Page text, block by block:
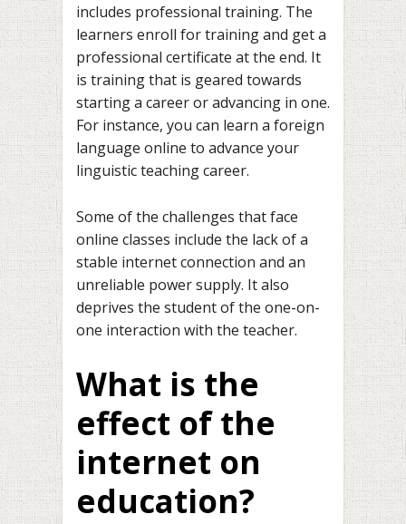
includes professional training. The
learners enroll for training and get a
professional certificate at the end. It
is training that is geared towards
starting a career or advancing in one.
For instance, you can learn a foreign
language online to advance your
linguistic teaching career.
Some of the challenges that face
online classes include the lack of a
stable internet connection and an
unreliable power supply. It also
deprives the student of the one-on-
one interaction with the teacher.
What is the
effect of the
internet on
education?